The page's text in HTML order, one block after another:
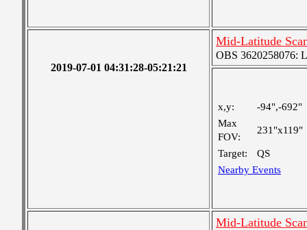
2019-07-01 04:31:28-05:21:21
Mid-Latitude
OBS 3620258076:
x,y:
-94",-692"
Max
FOV:
231"x119"
Target:
QS
Nearby Events
Mid-Latitude